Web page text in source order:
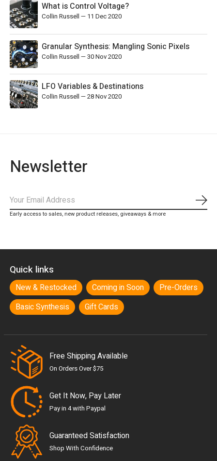
What is Control Voltage?
Collin Russell — 11 Dec 2020
Granular Synthesis: Mangling Sonic Pixels
Collin Russell —30 Nov 2020
LFO Variables & Destinations
Collin Russell —28 Nov 2020
Newsletter
Early access to sales, new product releases, giveaways & more
Quick links
New & Restocked Coming in Soon
Pre-Orders
Basic Synthesis
Gift Cards
Free Shipping Available
On Orders Over $75
Get It Now, Pay Later
Pay in 4 with Paypal
Guaranteed Satisfaction
Shop With Confidence